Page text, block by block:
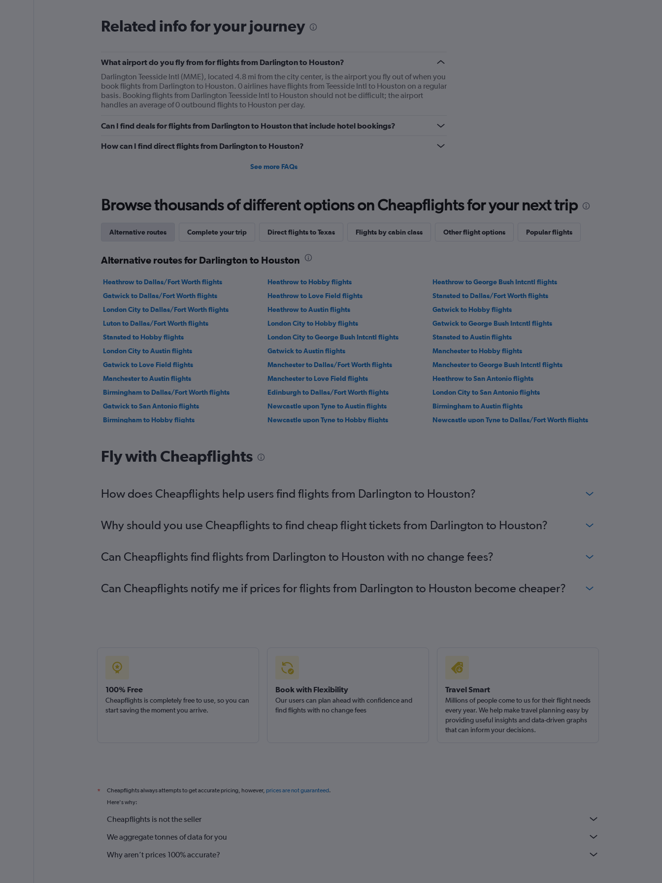
Related info for your journey
What airport do you fly from for flights from Darlington to Houston?
Darlington Teesside Intl (MME), located 4.8 mi from the city center, is the airport you fly out of when you
book flights from Darlington to Houston. 0 airlines have flights from Teesside Intl to Houston on a regular
basis. Booking flights from Darlington Teesside Intl to Houston should not be difficult; the airport
handles an average of 0 outbound flights to Houston per day.
Can I find deals for flights from Darlington to Houston that include hotel bookings?
How can I find direct flights from Darlington to Houston?
See more FAQs
Browse thousands of different options on Cheapflights for your next trip
Alternative routes Complete your trip Direct flights to Texas Flights by cabin class Other flight options Popular flights
Alternative routes for Darlington to Houston
Heathrow to Dallas/Fort Worth flights Heathrow to Hobby flights
Heathrow to George Bush Intcntl flights
Gatwick to Dallas/Fort Worth flights
Heathrow to Love Field flights
Stansted to Dallas/Fort Worth flights
London City to Dallas/Fort Worth flights
Heathrow to Austin flights
Gatwick to Hobby flights
Luton to Dallas/Fort Worth flights
London City to Hobby flights
Gatwick to George Bush Intcntl flights
Stansted to Hobby flights
London City to George Bush Intcntl flights
Stansted to Austin flights
London City to Austin flights
Gatwick to Austin flights
Manchester to Hobby flights
Gatwick to Love Field flights
Manchester to Dallas/Fort Worth flights
Manchester to George Bush Intcntl flights
Manchester to Austin flights
Manchester to Love Field flights
Heathrow to San Antonio flights
Birmingham to Dallas/Fort Worth flights
Edinburgh to Dallas/Fort Worth flights
London City to San Antonio flights
Gatwick to San Antonio flights
Newcastle upon Tyne to Austin flights
Birmingham to Austin flights
Birmingham to Hobby flights
Newcastle upon Tyne to Hobby flights
Newcastle upon Tyne to Dallas/Fort Worth flights
Southampton to Austin flights
Leeds to Dallas/Fort Worth flights
Fly with Cheapflights
How does Cheapflights help users find flights from Darlington to Houston?
Why should you use Cheapflights to find cheap flight tickets from Darlington to Houston?
Can Cheapflights find flights from Darlington to Houston with no change fees?
Can Cheapflights notify me if prices for flights from Darlington to Houston become cheaper?
100% Free
Cheapflights is completely free to use, so you can
start saving the moment you arrive.
Book with Flexibility
Our users can plan ahead with confidence and
find flights with no change fees
Travel Smart
Millions of people come to us for their flight needs
every year. We help make travel planning easy by
providing useful insights and data-driven graphs
that can inform your decisions.
* Cheapflights always attempts to get accurate pricing, however, prices are not guaranteed.
Here's why:
Cheapflights is not the seller
We aggregate tonnes of data for you
Why aren’t prices 100% accurate?